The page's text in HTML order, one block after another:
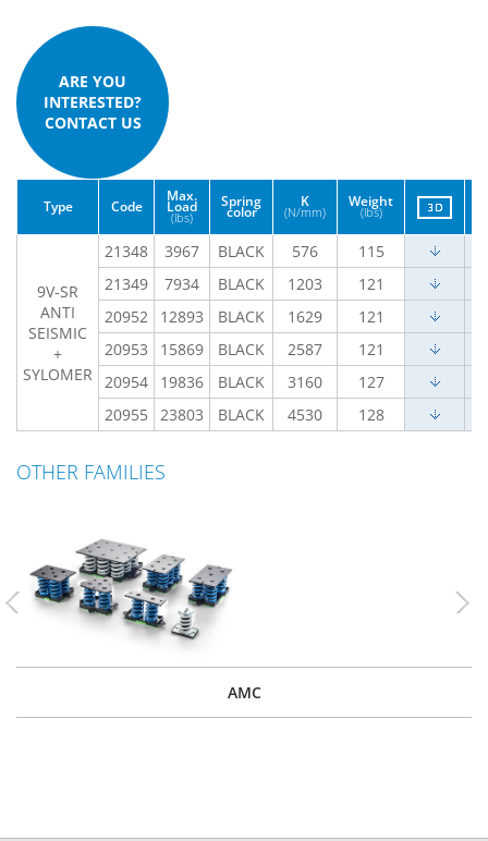
ARE YOU
INTERESTED?
CONTACT US
Type Code
Max.
Load
(lbs)
Spring
color
K
(N/mm)
Weight
(lbs)
9V-SR
ANTI
SEISMIC
+
SYLOMER
21348 3967 BLACK 576
115
21349
7934 BLACK 1203
121
20952
12893 BLACK 1629
121
20953
15869 BLACK 2587
121
20954
19836 BLACK 3160
127
20955 23803 BLACK 4530 128
OTHER FAMILIES
AMC
Previous Next